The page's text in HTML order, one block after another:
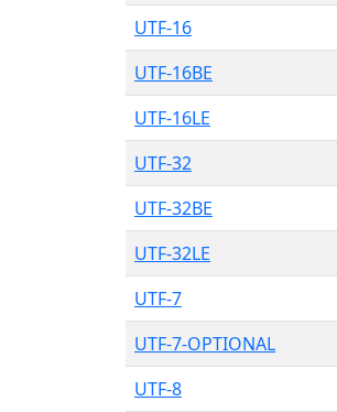
UTF-16
UTF-16BE
UTF-16LE
UTF-32
UTF-32BE
UTF-32LE
UTF-7
UTF-7-OPTIONAL
UTF-8